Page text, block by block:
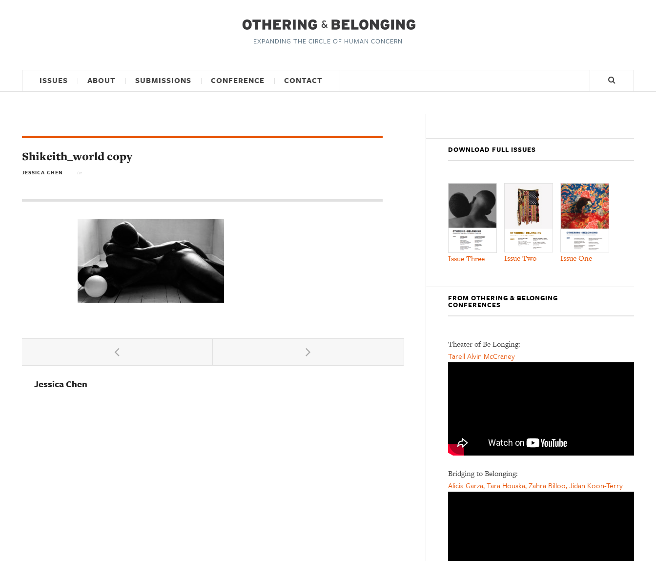
EXPANDING THE CIRCLE OF HUMAN CONCERN
ISSUES ABOUT SUBMISSIONS CONFERENCE CONTACT
Shikeith_world copy
JESSICA CHEN in
Jessica Chen
DOWNLOAD FULL ISSUES
Issue Three Issue Two Issue One
FROM OTHERING & BELONGING
CONFERENCES
Theater of Be Longing:
Tarell Alvin McCraney
Bridging to Belonging:
Alicia Garza, Tara Houska, Zahra Billoo, Jidan Koon-Terry